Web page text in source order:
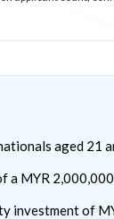
aged 21
a MYR
investment of